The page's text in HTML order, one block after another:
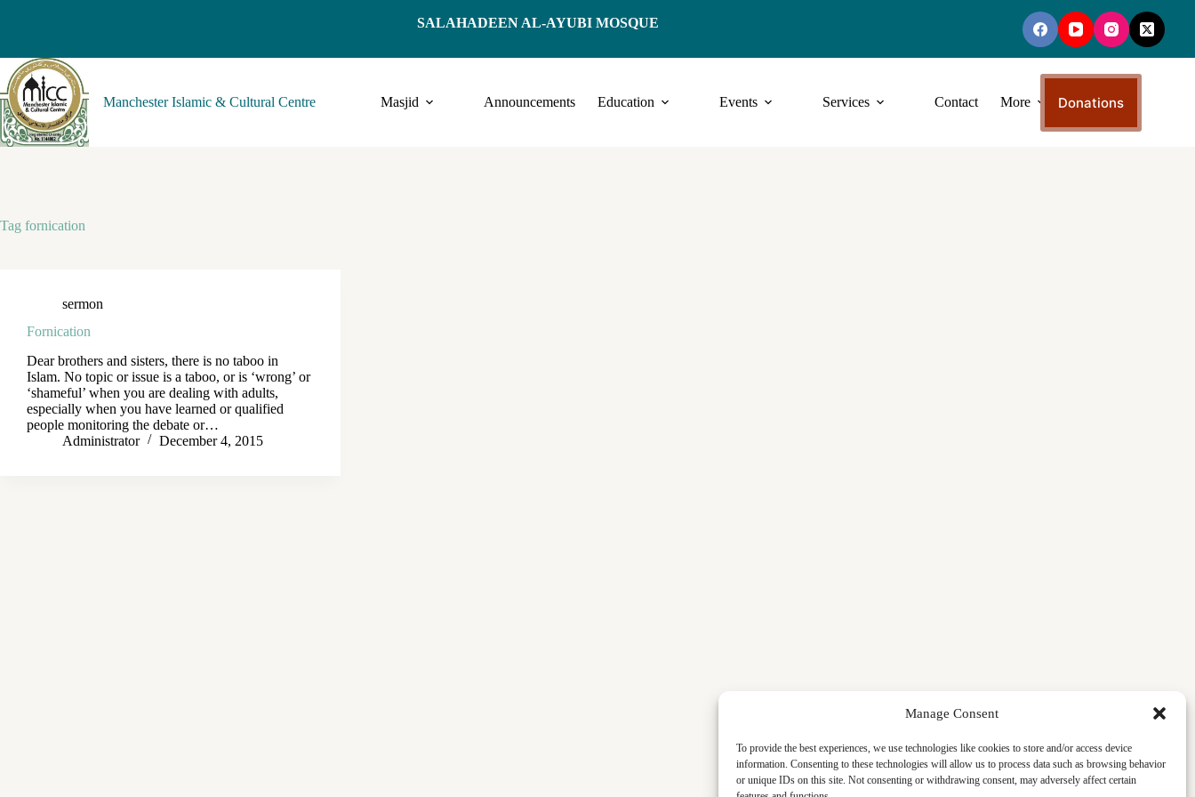
Manage Consent
To provide the best experiences, we use technologies like cookies to store and/or access device
information. Consenting to these technologies will allow us to process data such as browsing behavior
or unique IDs on this site. Not consenting or withdrawing consent, may adversely affect certain
SALAHADEEN AL-AYUBI MOSQUE
Manchester Islamic & Cultural Centre Masjid Announcements Education Events Services Contact More Donations
Tag fornication
sermon
Fornication
Dear brothers and sisters, there is no taboo in
Islam. No topic or issue is a taboo, or is ‘wrong’ or
‘shameful’ when you are dealing with adults,
especially when you have learned or qualified
people monitoring the debate or…
Administrator
December 4, 2015